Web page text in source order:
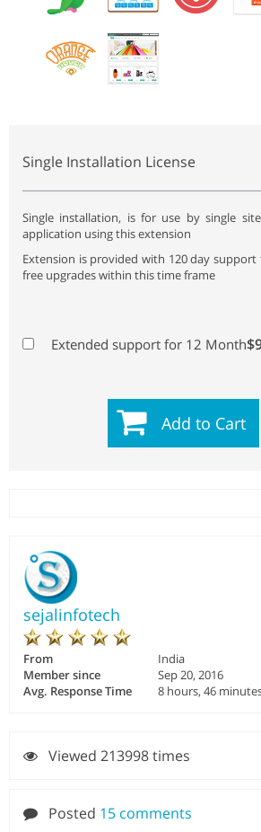
Single Installation License
Single installation, is for use by single
application using this extension
Extension is provided with 120 day
free upgrades within this time frame
Extended support for 12 Month
Add to Cart
sejalinfotech
From
India
Member since
Sep 20, 2016
Avg. Response Time
8 hours, 46
Viewed 213998 times
Posted 15 comments